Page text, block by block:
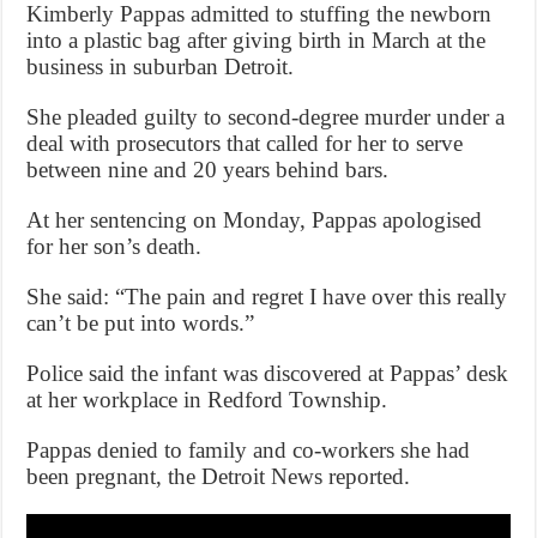
Kimberly Pappas admitted to stuffing the newborn
into a plastic bag after giving birth in March at the
business in suburban Detroit.
She pleaded guilty to second-degree murder under a
deal with prosecutors that called for her to serve
between nine and 20 years behind bars.
At her sentencing on Monday, Pappas apologised
for her son’s death.
She said: “The pain and regret I have over this really
can’t be put into words.”
Police said the infant was discovered at Pappas’ desk
at her workplace in Redford Township.
Pappas denied to family and co-workers she had
been pregnant, the Detroit News reported.